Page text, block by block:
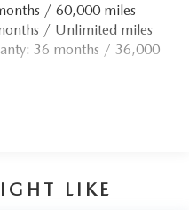
/ 60,000 miles
/ Unlimited miles
36 months / 36,000
LIKE